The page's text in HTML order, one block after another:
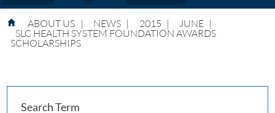
ABOUT US | NEWS | 2015 | JUNE |
SLC HEALTH SYSTEM FOUNDATION AWARDS
SCHOLARSHIPS